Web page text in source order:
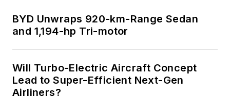
BYD Unwraps 920-km-Range Sedan
and 1,194-hp Tri-motor
Will Turbo-Electric Aircraft Concept
Lead to Super-Efficient Next-Gen
Airliners?